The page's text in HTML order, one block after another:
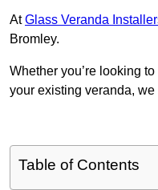
AtGlass Veranda
Bromley.
Whether you’re looking
your existing veranda,
Table of Contents